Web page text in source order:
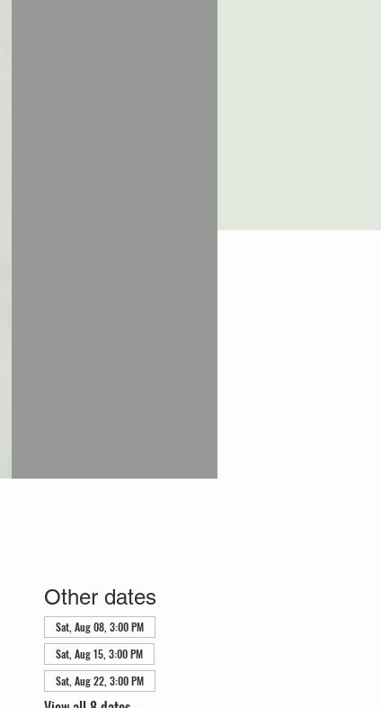
Other dates
Sat, Aug 08, 3:00 PM
Sat, Aug 15, 3:00 PM
Sat, Aug 22, 3:00 PM